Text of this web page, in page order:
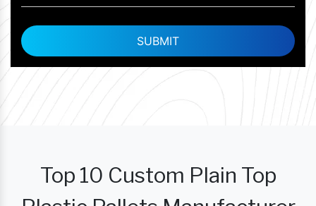
Top 10 Custom Plain Top